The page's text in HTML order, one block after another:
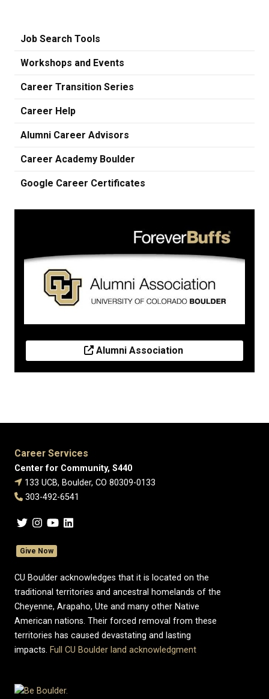
Job Search Tools
Workshops and Events
Career Transition Series
Career Help
Alumni Career Advisors
Career Academy Boulder
Google Career Certificates
Alumni Association
Career Services
Center for Community, S440
133 UCB, Boulder, CO 80309-0133
303-492-6541
Give Now
CU Boulder acknowledges that it is located on the
traditional territories and ancestral homelands of the
Cheyenne, Arapaho, Ute and many other Native
American nations. Their forced removal from these
territories has caused devastating and lasting
impacts. Full CU Boulder land acknowledgment